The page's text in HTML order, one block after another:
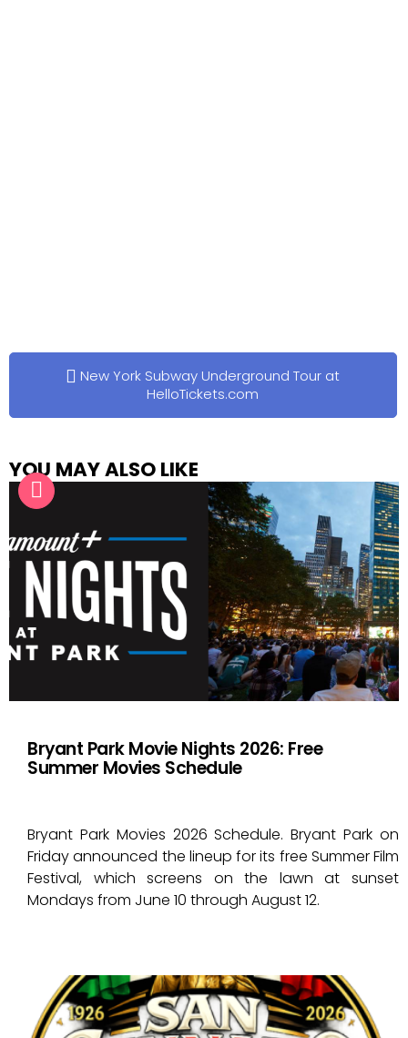
New York Subway Underground Tour at
HelloTickets.com
YOU MAY ALSO LIKE
Bryant Park Movie Nights 2026: Free
Summer Movies Schedule
Bryant Park Movies 2026 Schedule. Bryant Park on
Friday announced the lineup for its free Summer Film
Festival, which screens on the lawn at sunset
Mondays from June 10 through August 12.